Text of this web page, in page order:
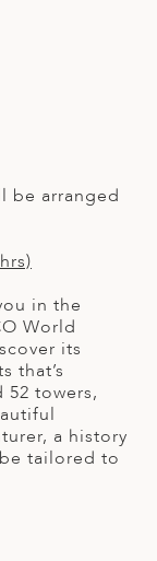
be arranged
in the
World
its
that’s
52 towers,
a history
tailored to